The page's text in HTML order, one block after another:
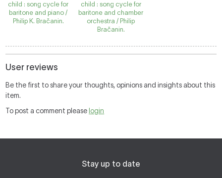
child : song cycle for
baritone and piano /
Philip K. Bračanin.
child : song cycle for
baritone and chamber
orchestra / Philip
Bračanin.
User reviews
Be the first to share your thoughts, opinions and insights about this
item.
To post a comment please login
Stay up to date